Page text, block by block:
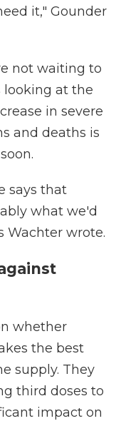
it," Gounder
not waiting to
looking at the
in severe
and deaths is
says that
what we'd
Wachter wrote.
whether
the best
supply. They
third doses to
impact on